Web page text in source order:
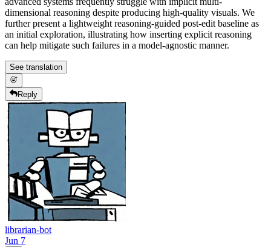
dimensional reasoning despite producing high-quality visuals. We
further present a lightweight reasoning-guided post-edit baseline as
an initial exploration, illustrating how inserting explicit reasoning
can help mitigate such failures in a model-agnostic manner.
See translation
Reply
librarian-bot
Jun 7